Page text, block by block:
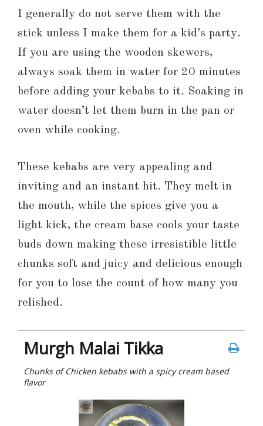
I generally do not serve them with the
stick unless I make them for a kid’s party.
If you are using the wooden skewers,
always soak them in water for 20 minutes
before adding your kebabs to it. Soaking in
water doesn’t let them burn in the pan or
oven while cooking.
These kebabs are very appealing and
inviting and an instant hit. They melt in
the mouth, while the spices give you a
light kick, the cream base cools your taste
buds down making these irresistible little
chunks soft and juicy and delicious enough
for you to lose the count of how many you
relished.
Murgh Malai Tikka
Chunks of Chicken kebabs with a spicy cream based
flavor